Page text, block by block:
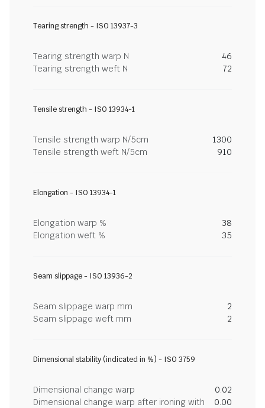
Tearing strength - ISO 13937-3
Tearing strength warp N
46
Tearing strength weft N
72
Tensile strength - ISO 13934-1
Tensile strength warp N/5cm
1300
Tensile strength weft N/5cm
910
Elongation - ISO 13934-1
Elongation warp %
38
Elongation weft %
35
Seam slippage - ISO 13936-2
Seam slippage warp mm
2
Seam slippage weft mm
2
Dimensional stability (indicated in %) - ISO 3759
Dimensional change warp
0.02
Dimensional change warp after ironing with
0.00